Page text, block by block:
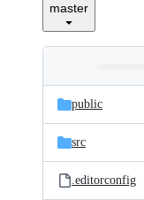
master
and
files
Latest
commit
public
src
.editorconfig